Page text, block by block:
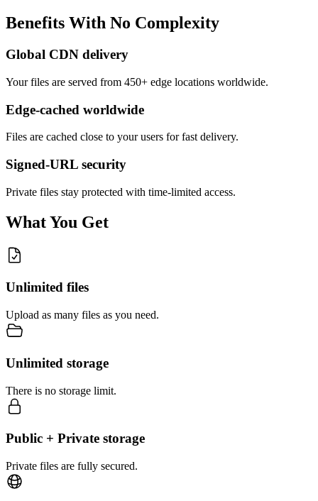
Benefits With No Complexity
Global CDN delivery
Your files are served from 450+ edge locations worldwide.
Edge-cached worldwide
Files are cached close to your users for fast delivery.
Signed-URL security
Private files stay protected with time-limited access.
What You Get
Unlimited files
Upload as many files as you need.
Unlimited storage
There is no storage limit.
Public + Private storage
Private files are fully secured.